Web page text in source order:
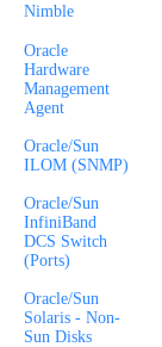
Nimble
Oracle
Hardware
Management
Agent
Oracle/Sun
ILOM (SNMP)
Oracle/Sun
InfiniBand
DCS Switch
(Ports)
Oracle/Sun
Solaris - Non-
Sun Disks